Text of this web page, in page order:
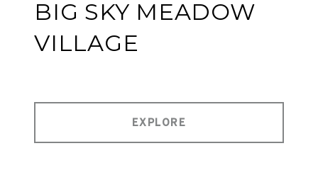
BIG SKY MEADOW
VILLAGE
EXPLORE